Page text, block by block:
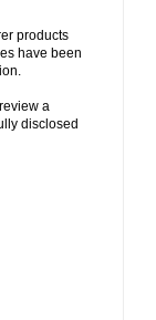
products
have been
a
disclosed